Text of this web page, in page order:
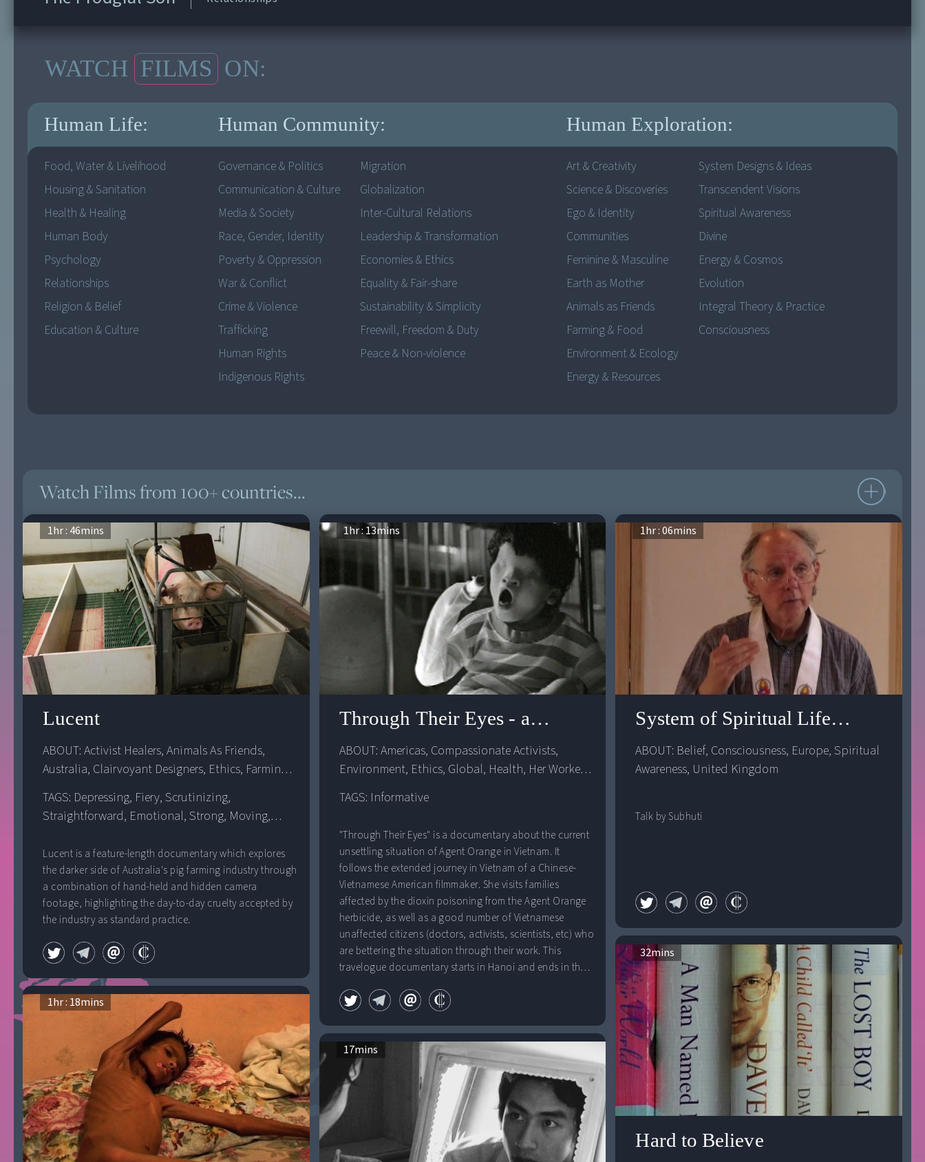
WATCH FILMS ON:
Human Life:
Food, Water & Livelihood
Housing & Sanitation
Health & Healing
Human Body
Psychology
Relationships
Religion & Belief
Education & Culture
Human Community:
Governance & Politics
Communication & Culture
Media & Society
Race, Gender, Identity
Poverty & Oppression
War & Conflict
Crime & Violence
Trafficking
Human Rights
Indigenous Rights
Migration
Globalization
Inter-Cultural Relations
Leadership & Transformation
Economies & Ethics
Equality & Fair-share
Sustainability & Simplicity
Freewill, Freedom & Duty
Peace & Non-violence
Human Exploration:
Art & Creativity
Science & Discoveries
Ego & Identity
Communities
Feminine & Masculine
Earth as Mother
Animals as Friends
Farming & Food
Environment & Ecology
Energy & Resources
System Designs & Ideas
Transcendent Visions
Spiritual Awareness
Divine
Energy & Cosmos
Evolution
Integral Theory & Practice
Consciousness
Watch Films from 100+ countries...
1hr : 46mins
Lucent
ABOUT: Activist Healers, Animals As Friends
Australia, Clairvoyant Designers, Ethics, Farming,
Violence
TAGS: Depressing, Fiery, Scrutinizing,
Straightforward, Emotional, Strong, Moving,
Lucent is a feature-length documentary which explores
the darker side of Australia's pig farming industry through
a combination of hand-held and hidden camera
footage, highlighting the day-to-day cruelty accepted by
the industry as standard practice.
1hr : 18mins
1hr :13mins
Through Their Eyes - an agent orange documentary
ABOUT: Americas, Compassionate Activists
Environment, Ethics, Global, Health, Her Workers
Human Body
Masculine, United States
TAGS: Informative
"Through Their Eyes" is a documentary about the current
unsettling situation of Agent Orange in Vietnam. It
follows the extended journey in Vietnam of a Chinese-
Vietnamese American filmmaker. She visits families
affected by the dioxin poisoning from the Agent Orange
herbicide, as well as a good number of Vietnamese
unaffected citizens (doctors, activists, scientists, etc) who
are bettering the situation through their work. This
travelogue documentary starts in Hanoi and ends in the
the trip's destinations.
17mins
1hr :06mins
System of Spiritual Life: Spiritual
ABOUT: Belief, Consciousness, Europe, Spiritual
Awareness, United Kingdom
Talk by Subhuti
32mins
Hard to Believe